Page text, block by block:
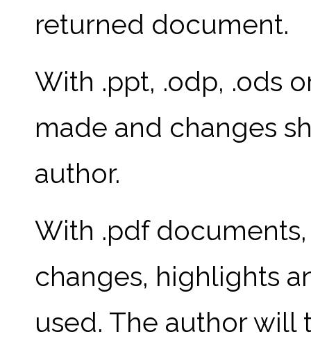
returned document.
With .ppt, .odp, .ods
made and changes
author.
With .pdf
changes, highlights
used. The author will